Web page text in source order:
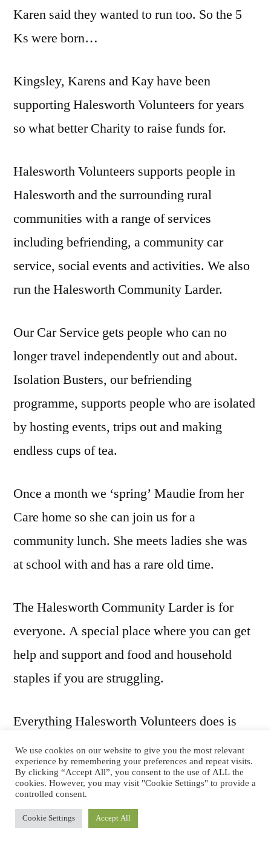
Karen said they wanted to run too. So the 5
Ks were born…
Kingsley, Karens and Kay have been
supporting Halesworth Volunteers for years
so what better Charity to raise funds for.
Halesworth Volunteers supports people in
Halesworth and the surrounding rural
communities with a range of services
including befriending, a community car
service, social events and activities. We also
run the Halesworth Community Larder.
Our Car Service gets people who can no
longer travel independently out and about.
Isolation Busters, our befriending
programme, supports people who are isolated
by hosting events, trips out and making
endless cups of tea.
Once a month we ‘spring’ Maudie from her
Care home so she can join us for a
community lunch. She meets ladies she was
at school with and has a rare old time.
The Halesworth Community Larder is for
everyone. A special place where you can get
help and support and food and household
staples if you are struggling.
Everything Halesworth Volunteers does is
designed to make lives better. Everything we
do is powered by the dedication and
commitment of our volunteers.
We use cookies on our website to give you the most relevant
experience by remembering your preferences and repeat visits.
By clicking “Accept All”, you consent to the use of ALL the
cookies. However, you may visit "Cookie Settings" to provide a
controlled consent.
Cookie Settings Accept All